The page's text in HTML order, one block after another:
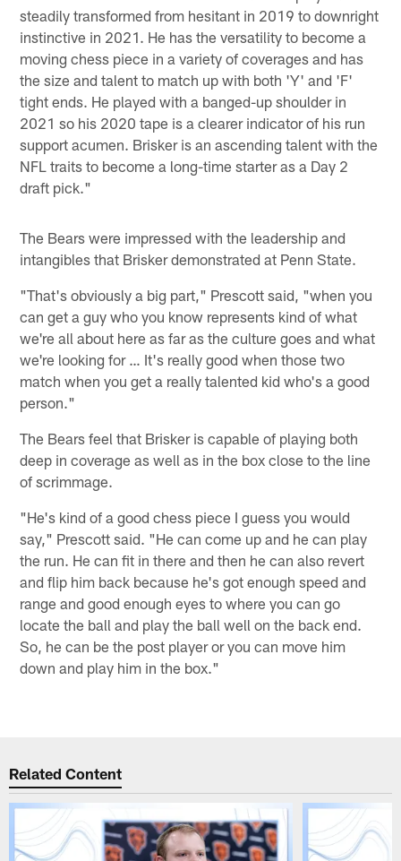
steadily transformed from hesitant in 2019 to downright
instinctive in 2021. He has the versatility to become a
moving chess piece in a variety of coverages and has
the size and talent to match up with both 'Y' and 'F'
tight ends. He played with a banged-up shoulder in
2021 so his 2020 tape is a clearer indicator of his run
support acumen. Brisker is an ascending talent with the
NFL traits to become a long-time starter as a Day 2
draft pick."
The Bears were impressed with the leadership and
intangibles that Brisker demonstrated at Penn State.
"That's obviously a big part," Prescott said, "when you
can get a guy who you know represents kind of what
we're all about here as far as the culture goes and what
we're looking for … It's really good when those two
match when you get a really talented kid who's a good
person."
The Bears feel that Brisker is capable of playing both
deep in coverage as well as in the box close to the line
of scrimmage.
"He's kind of a good chess piece I guess you would
say," Prescott said. "He can come up and he can play
the run. He can fit in there and then he can also revert
and flip him back because he's got enough speed and
range and good enough eyes to where you can go
locate the ball and play the ball well on the back end.
So, he can be the post player or you can move him
down and play him in the box."
Related Content